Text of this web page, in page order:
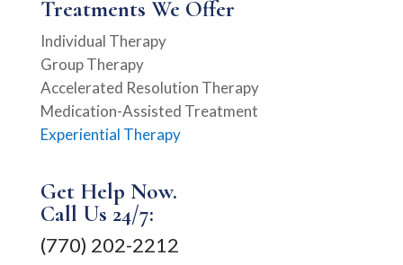
Treatments We Offer
Individual Therapy
Group Therapy
Accelerated Resolution Therapy
Medication-Assisted Treatment
Experiential Therapy
Get Help Now.
Call Us 24/7:
(770) 202-2212